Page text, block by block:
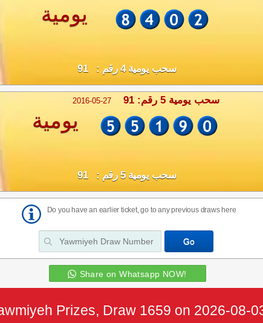
يومية
سحب يومية 4 رقم : 91
2016-05-27 سحب يومية 5 رقم: 91
يومية
سحب يومية 5 رقم : 91
Do you have an earlier ticket, go to any previous draws here
Share on Whatsapp NOW!
Prizes, Draw 1659 on 2026-08-